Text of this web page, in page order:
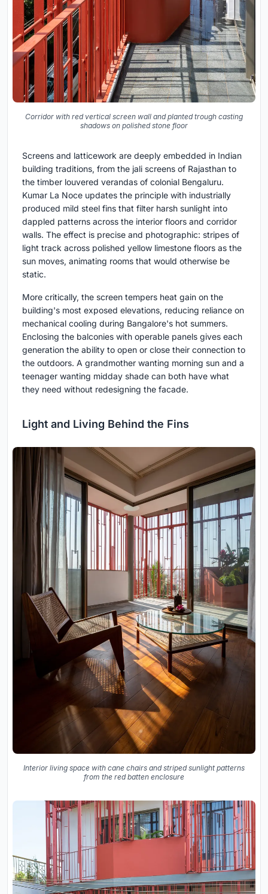
Corridor with red vertical screen wall and planted trough casting
shadows on polished stone floor
Screens and latticework are deeply embedded in Indian
building traditions, from the jali screens of Rajasthan to
the timber louvered verandas of colonial Bengaluru.
Kumar La Noce updates the principle with industrially
produced mild steel fins that filter harsh sunlight into
dappled patterns across the interior floors and corridor
walls. The effect is precise and photographic: stripes of
light track across polished yellow limestone floors as the
sun moves, animating rooms that would otherwise be
static.
More critically, the screen tempers heat gain on the
building's most exposed elevations, reducing reliance on
mechanical cooling during Bangalore's hot summers.
Enclosing the balconies with operable panels gives each
generation the ability to open or close their connection to
the outdoors. A grandmother wanting morning sun and a
teenager wanting midday shade can both have what
they need without redesigning the facade.
Light and Living Behind the Fins
Interior living space with cane chairs and striped sunlight patterns
from the red batten enclosure